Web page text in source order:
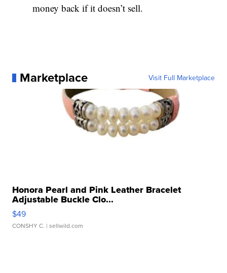
money back if it doesn’t sell.
Marketplace Visit Full Marketplace
Honora Pearl and Pink Leather Bracelet
Adjustable Buckle Clo...
$49
CONSHY C. | sellwild.com